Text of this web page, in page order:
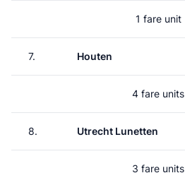
1 fare unit
7. Houten
4 fare units
8. Utrecht Lunetten
3 fare units